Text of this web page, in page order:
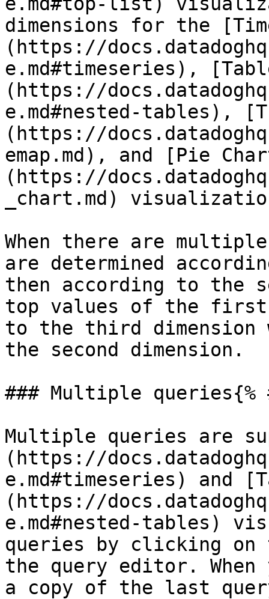
dimensions for the
(https://
e.md#timeseries),
(https://
e.md#nested-tables),
(https://
emap.md), and [Pie
(https://
_chart.md)
When there are
are determined
then according to the
top values of the first
to the third
the second dimension.
### Multiple
Multiple queries are
(https://
e.md#timeseries) and
(https://
e.md#nested-tables)
queries by clicking on
the query editor.
a copy of the last